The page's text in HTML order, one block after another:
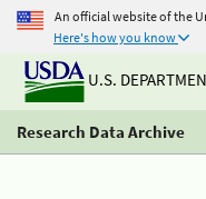
An official website of the
Here's how you know
U.S.
Research Data Archive